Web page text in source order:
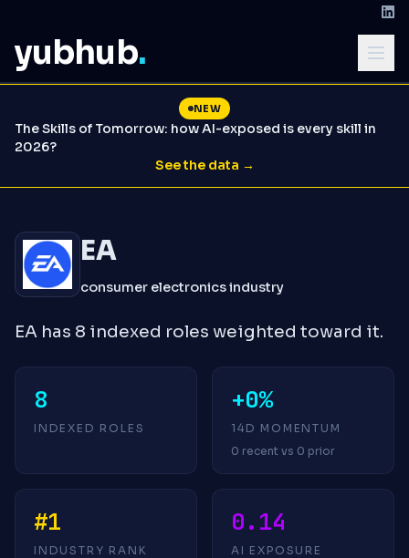
yubhub.
NEW
The Skills of Tomorrow: how AI-exposed is every skill in
2026?
See the data →
EA
consumer electronics industry
EA has 8 indexed roles weighted toward it.
8
INDEXED ROLES
+0%
14D MOMENTUM
0 recent vs 0 prior
#1
INDUSTRY RANK
0.14
AI EXPOSURE